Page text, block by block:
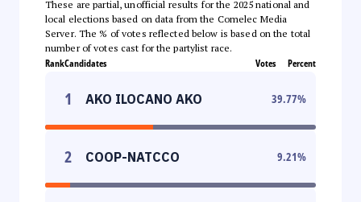
These are partial, unofficial results for the 2025 national and
local elections based on data from the Comelec Media
Server. The % of votes reflected below is based on the total
number of votes cast for the partylist race.
RankCandidates Votes Percent
1 AKO ILOCANO AKO 39.77%
2 COOP-NATCCO 9.21%